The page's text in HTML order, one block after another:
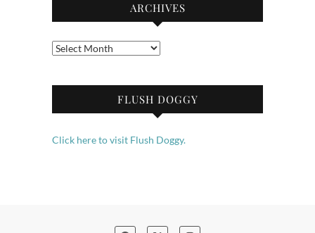
ARCHIVES
Archives
FLUSH DOGGY
Click here to visit Flush Doggy.